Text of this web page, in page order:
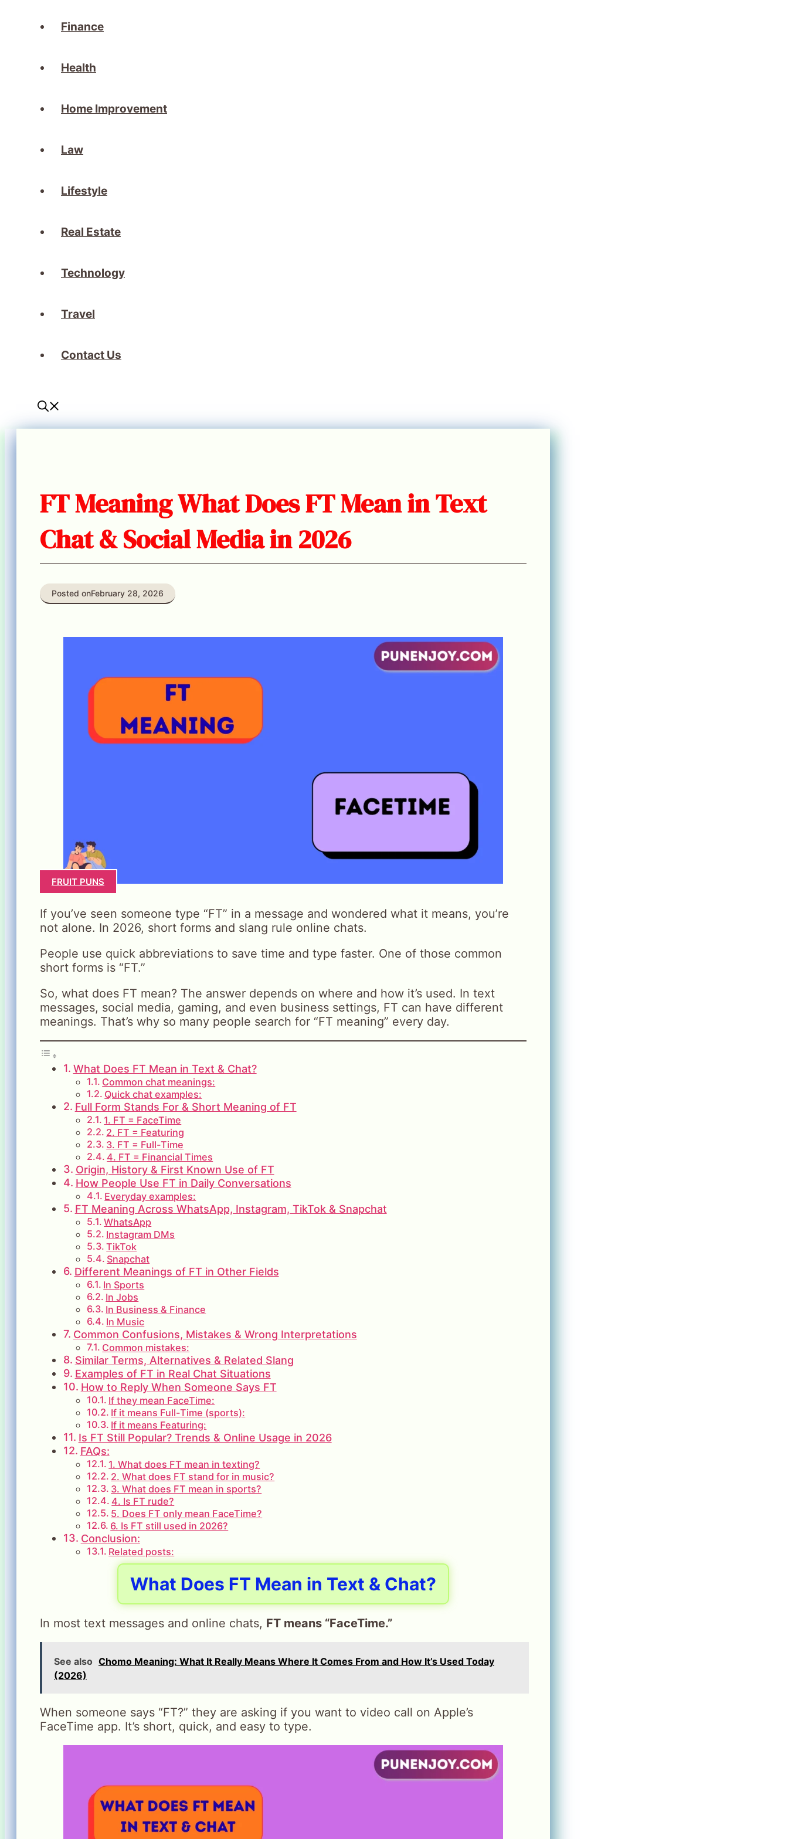
Finance
Health
Home Improvement
Law
Lifestyle
Real Estate
Technology
Travel
Contact Us
FT Meaning What Does FT Mean in Text
Chat & Social Media in 2026
Posted onFebruary 28, 2026
FRUIT PUNS
If you’ve seen someone type “FT” in a message and wondered what it means, you’re
not alone. In 2026, short forms and slang rule online chats.
People use quick abbreviations to save time and type faster. One of those common
short forms is “FT.”
So, what does FT mean? The answer depends on where and how it’s used. In text
messages, social media, gaming, and even business settings, FT can have different
meanings. That’s why so many people search for “FT meaning” every day.
What Does FT Mean in Text & Chat?
Common chat meanings:
Quick chat examples:
Full Form Stands For & Short Meaning of FT
1. FT = FaceTime
2. FT = Featuring
3. FT = Full-Time
4. FT = Financial Times
Origin, History & First Known Use of FT
How People Use FT in Daily Conversations
Everyday examples:
FT Meaning Across WhatsApp, Instagram, TikTok & Snapchat
WhatsApp
Instagram DMs
TikTok
Snapchat
Different Meanings of FT in Other Fields
In Sports
In Jobs
In Business & Finance
In Music
Common Confusions, Mistakes & Wrong Interpretations
Common mistakes:
Similar Terms, Alternatives & Related Slang
Examples of FT in Real Chat Situations
How to Reply When Someone Says FT
If they mean FaceTime:
If it means Full-Time (sports):
If it means Featuring:
Is FT Still Popular? Trends & Online Usage in 2026
FAQs:
1. What does FT mean in texting?
2. What does FT stand for in music?
3. What does FT mean in sports?
4. Is FT rude?
5. Does FT only mean FaceTime?
6. Is FT still used in 2026?
Conclusion:
Related posts:
What Does FT Mean in Text & Chat?
In most text messages and online chats, FT means “FaceTime.”
See also Chomo Meaning: What It Really Means Where It Comes From and How It’s Used Today
(2026)
When someone says “FT?” they are asking if you want to video call on Apple’s
FaceTime app. It’s short, quick, and easy to type.